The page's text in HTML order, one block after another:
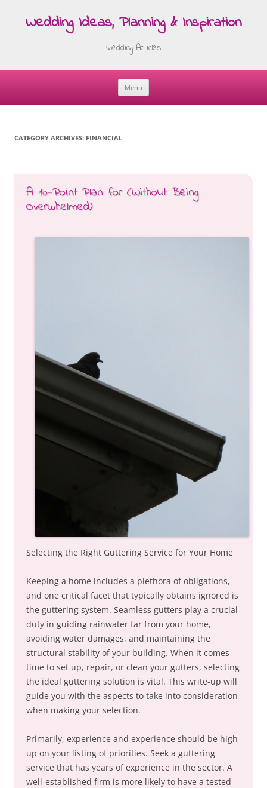
Wedding Ideas, Planning & Inspiration
Wedding Articles
Menu
Skip
CATEGORY ARCHIVES: FINANCIAL
A 10-Point Plan for (Without Being
Overwhelmed)
Selecting the Right Guttering Service for Your Home
Keeping a home includes a plethora of obligations,
and one critical facet that typically obtains ignored is
the guttering system. Seamless gutters play a crucial
duty in guiding rainwater far from your home,
avoiding water damages, and maintaining the
structural stability of your building. When it comes
time to set up, repair, or clean your gutters, selecting
the ideal guttering solution is vital. This write-up will
guide you with the aspects to take into consideration
when making your selection.
Primarily, experience and experience should be high
up on your listing of priorities. Seek a guttering
service that has years of experience in the sector. A
well-established firm is more likely to have a tested